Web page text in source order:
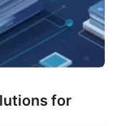
for